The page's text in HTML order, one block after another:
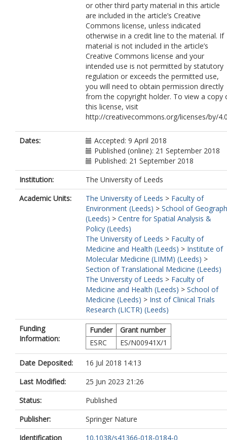
or other third party material in this article
are included in the article’s Creative
Commons license, unless indicated
otherwise in a credit line to the material. If
material is not included in the article’s
Creative Commons license and your
intended use is not permitted by statutory
regulation or exceeds the permitted use,
you will need to obtain permission directly
from the copyright holder. To view a copy
this license, visit
http://creativecommons.org/licenses/by/
Dates:
Accepted: 9 April 2018
Published (online): 21 September 2018
Published: 21 September 2018
Institution:
The University of Leeds
Academic Units:
The University of Leeds > Faculty of
Environment (Leeds) > School of
(Leeds) > Centre for Spatial Analysis &
Policy (Leeds)
The University of Leeds > Faculty of
Medicine and Health (Leeds) > Institute of
Molecular Medicine (LIMM) (Leeds) >
Section of Translational Medicine (Leeds)
The University of Leeds > Faculty of
Medicine and Health (Leeds) > School of
Medicine (Leeds) > Inst of Clinical Trials
Research (LICTR) (Leeds)
Funding
Information:
Funder
Grant number
ESRC
ES/N00941X/1
Date Deposited:
16 Jul 2018 14:13
Last Modified:
25 Jun 2023 21:26
Status:
Published
Publisher:
Springer Nature
Identification
10.1038/s41366-018-0184-0